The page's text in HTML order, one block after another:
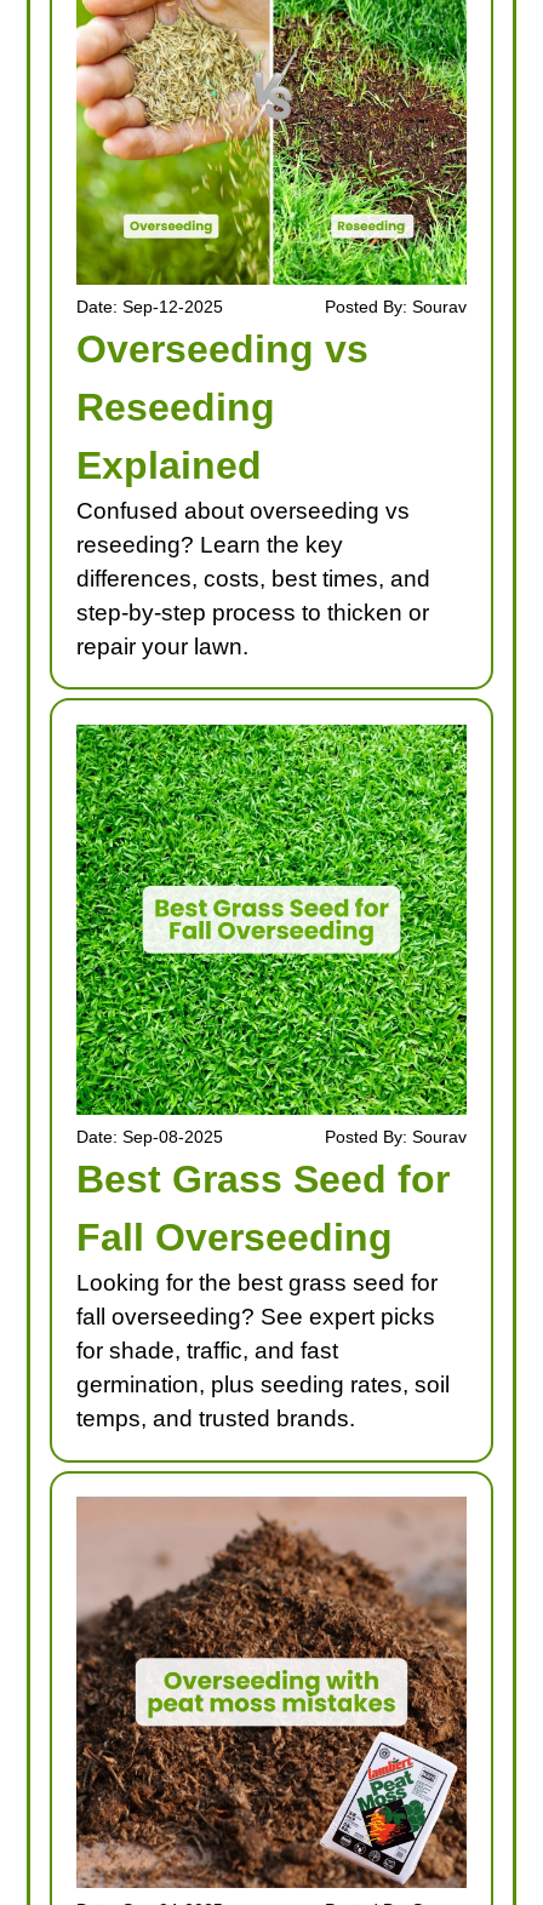
Date: Sep-12-2025 Posted By: Sourav
Overseeding vs
Reseeding
Explained
Confused about overseeding vs
reseeding? Learn the key
differences, costs, best times, and
step-by-step process to thicken or
repair your lawn.
Date: Sep-08-2025 Posted By: Sourav
Best Grass Seed for
Fall Overseeding
Looking for the best grass seed for
fall overseeding? See expert picks
for shade, traffic, and fast
germination, plus seeding rates, soil
temps, and trusted brands.